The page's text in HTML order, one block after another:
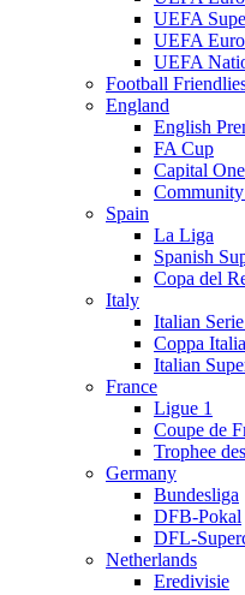
UEFA
UEFA
UEFA
Football
England
English
FA Cup
Capital
Spain
La Liga
Spanish
Copa del
Italy
Italian
Coppa Italia
Italian
France
Ligue 1
Coupe de
Trophee
Germany
Bundesliga
DFB-Pokal
DFL-
Netherlands
Eredivisie